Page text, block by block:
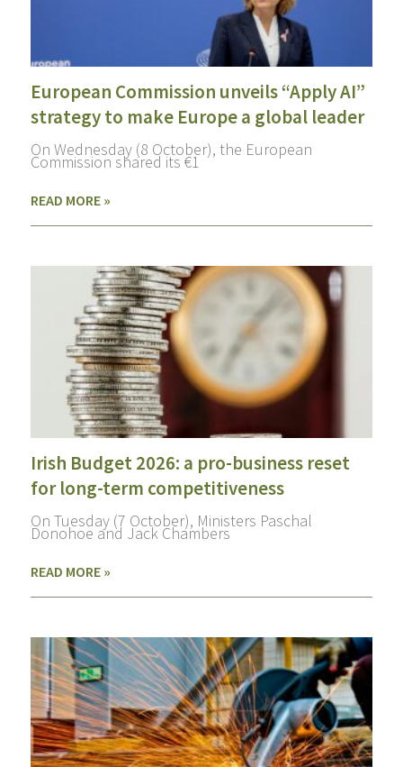
European Commission unveils “Apply AI”
strategy to make Europe a global leader
On Wednesday (8 October), the European
Commission shared its €1
READ MORE »
Irish Budget 2026: a pro-business reset
for long-term competitiveness
On Tuesday (7 October), Ministers Paschal
Donohoe and Jack Chambers
READ MORE »